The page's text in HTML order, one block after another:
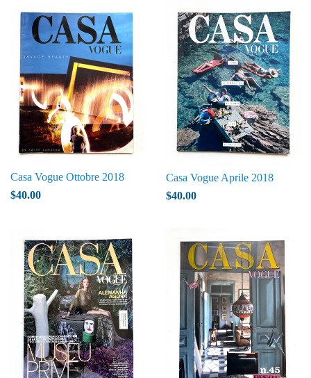
Casa Vogue Ottobre 2018
$40.00
Casa Vogue Aprile 2018
$40.00